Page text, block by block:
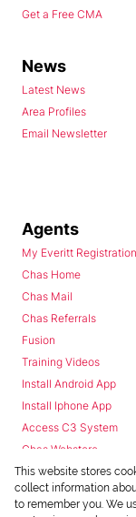
Get a Free CMA
News
Latest News
Area Profiles
Email Newsletter
Agents
My Everitt Registration
Chas Home
Chas Mail
Chas Referrals
Fusion
Training Videos
Install Android App
Install Iphone App
Access C3 System
Chas Webstore
This website stores
collect information
to remember you. We